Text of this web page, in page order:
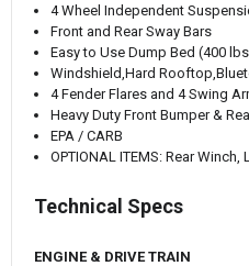
4 Wheel Independent
Front and Rear Sway Bars
Easy to Use Dump Bed (400
Windshield,Hard
4 Fender Flares and 4 Swing
Heavy Duty Front Bumper &
EPA / CARB
OPTIONAL ITEMS: Rear Winch,
Technical Specs
ENGINE & DRIVE TRAIN